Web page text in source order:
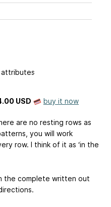
USD buy it now
are no resting rows as
you will work
row. I think of it as ‘in the
the complete written out